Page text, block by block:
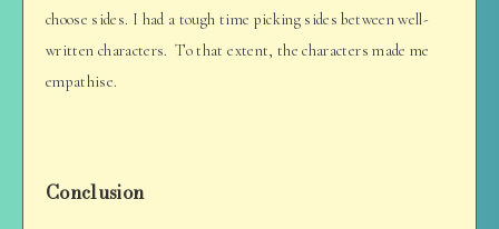
choose sides. I had a tough time picking sides between well-
written characters. To that extent, the characters made me
empathise.
Conclusion